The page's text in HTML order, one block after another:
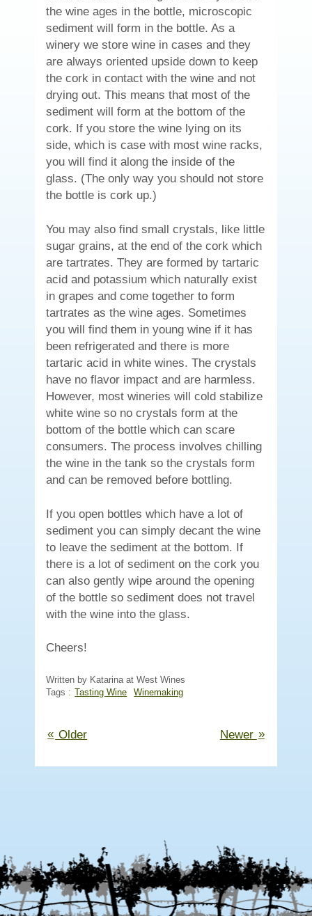
the wine ages in the bottle, microscopic
sediment will form in the bottle. As a
winery we store wine in cases and they
are always oriented upside down to keep
the cork in contact with the wine and not
drying out. This means that most of the
sediment will form at the bottom of the
cork. If you store the wine lying on its
side, which is case with most wine racks,
you will find it along the inside of the
glass. (The only way you should not store
the bottle is cork up.)
You may also find small crystals, like little
sugar grains, at the end of the cork which
are tartrates. They are formed by tartaric
acid and potassium which naturally exist
in grapes and come together to form
tartrates as the wine ages. Sometimes
you will find them in young wine if it has
been refrigerated and there is more
tartaric acid in white wines. The crystals
have no flavor impact and are harmless.
However, most wineries will cold stabilize
white wine so no crystals form at the
bottom of the bottle which can scare
consumers. The process involves chilling
the wine in the tank so the crystals form
and can be removed before bottling.
If you open bottles which have a lot of
sediment you can simply decant the wine
to leave the sediment at the bottom. If
there is a lot of sediment on the cork you
can also gently wipe around the opening
of the bottle so sediment does not travel
with the wine into the glass.
Cheers!
Written by Katarina at West Wines
Tags : Tasting Wine Winemaking
« Older Newer »